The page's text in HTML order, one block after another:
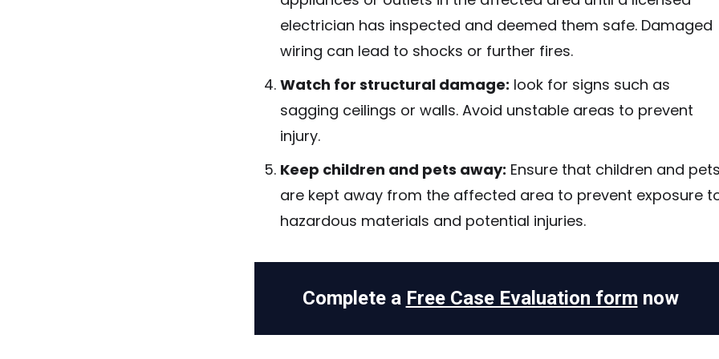
electrician has inspected and deemed them safe. Damaged
wiring can lead to shocks or further fires.
Watch for structural damage: look for signs such as
sagging ceilings or walls. Avoid unstable areas to prevent
injury.
Keep children and pets away: Ensure that children and
are kept away from the affected area to prevent exposure
hazardous materials and potential injuries.
Complete a Free Case Evaluation form now